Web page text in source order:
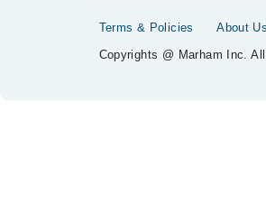
Terms & Policies About Us
Copyrights @ Marham Inc.